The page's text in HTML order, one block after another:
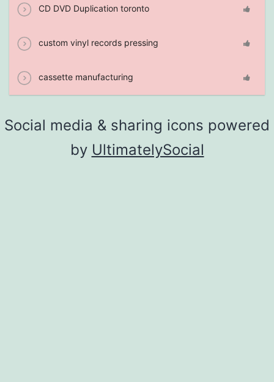
CD DVD Duplication toronto
custom vinyl records pressing
cassette manufacturing
Social media & sharing icons powered
by UltimatelySocial